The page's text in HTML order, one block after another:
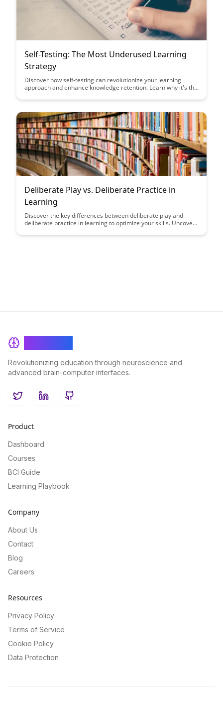
Self-Testing: The Most Underused Learning
Strategy
Discover how self-testing can revolutionize your learning
approach and enhance knowledge retention. Learn why it's the
material and ace exams.
Deliberate Play vs. Deliberate Practice in
Learning
Discover the key differences between deliberate play and
deliberate practice in learning to optimize your skills. Uncover
can enhance performance and foster a deeper understanding
Revolutionizing education through neuroscience and
advanced brain-computer interfaces.
TwitterLinkedInGitHub
Product
Dashboard
Courses
BCI Guide
Learning Playbook
Company
About Us
Contact
Blog
Careers
Resources
Privacy Policy
Terms of Service
Cookie Policy
Data Protection